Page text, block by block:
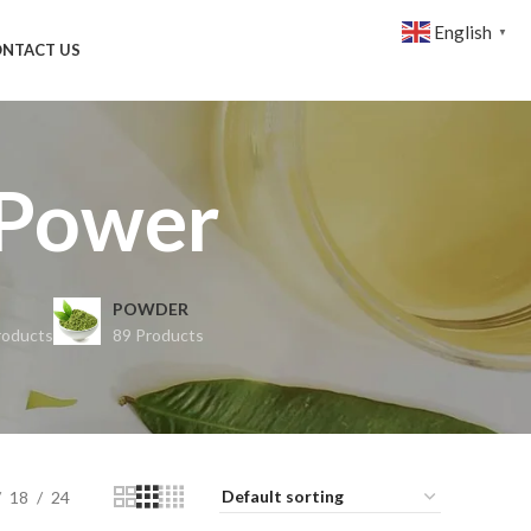
US
POWDER
89 Products
18 24
English ▼